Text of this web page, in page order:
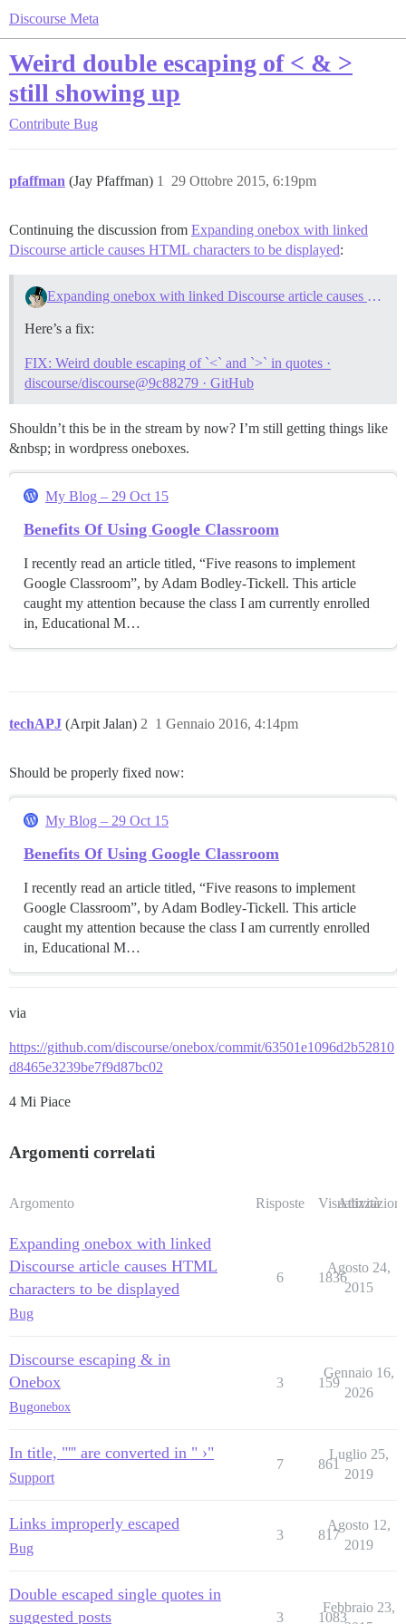
Discourse Meta
Weird double escaping of < & >
still showing up
Contribute Bug
pfaffman (Jay Pfaffman) 29 Ottobre 2015, 6:19pm
1
Continuing the discussion from Expanding onebox with linked
Discourse article causes HTML characters to be displayed:
Expanding onebox with linked Discourse article causes HTML characters to be displayed
Here’s a fix:
FIX: Weird double escaping of `<` and `>` in quotes ·
discourse/discourse@9c88279 · GitHub
Shouldn’t this be in the stream by now? I’m still getting things like
&nbsp; in wordpress oneboxes.
My Blog – 29 Oct 15
Benefits Of Using Google Classroom
I recently read an article titled, “Five reasons to implement
Google Classroom”, by Adam Bodley-Tickell. This article
caught my attention because the class I am currently enrolled
in, Educational M…
techAPJ (Arpit Jalan) 1 Gennaio 2016, 4:14pm
2
Should be properly fixed now:
My Blog – 29 Oct 15
Benefits Of Using Google Classroom
I recently read an article titled, “Five reasons to implement
Google Classroom”, by Adam Bodley-Tickell. This article
caught my attention because the class I am currently enrolled
in, Educational M…
via
https://github.com/discourse/onebox/commit/63501e1096d2b52810
d8465e3239be7f9d87bc02
4 Mi Piace
Argomenti correlati
Argomento Risposte Visualizzazioni
Attività
Expanding onebox with linked
Discourse article causes HTML
characters to be displayed
Bug
6 1836
Agosto 24,
2015
Discourse escaping & in
Onebox
Bugonebox
3 159
Gennaio 16,
2026
In title, "''' are converted in " ›"
Support
7 861
Luglio 25,
2019
Links improperly escaped
Bug
3 817
Agosto 12,
2019
Double escaped single quotes in
suggested posts
3 1083
Febbraio 23,